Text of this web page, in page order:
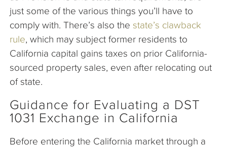
just some of the various things you’ll have to
comply with. There’s also the state’s clawback
rule, which may subject former residents to
California capital gains taxes on prior California-
sourced property sales, even after relocating out
of state.
Guidance for Evaluating a DST
1031 Exchange in California
Before entering the California market through a